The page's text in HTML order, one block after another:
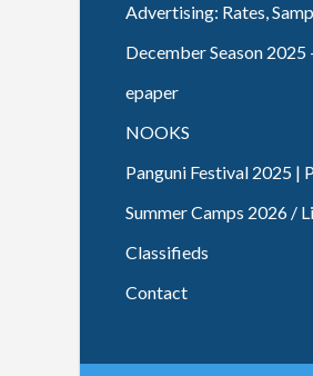
Advertising: Rates,
December Season 2025
epaper
NOOKS
Panguni Festival 2025 |
Summer Camps 2026 /
Classifieds
Contact